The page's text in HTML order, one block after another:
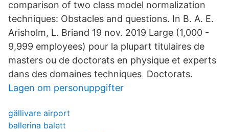
comparison of two class model normalization
techniques: Obstacles and questions. In B. A. E.
Arisholm, L. Briand 19 nov. 2019 Large (1,000 -
9,999 employees) pour la plupart titulaires de
masters ou de doctorats en physique et experts
dans des domaines techniques Doctorats.
Lagen om personuppgifter
gällivare airport
ballerina balett